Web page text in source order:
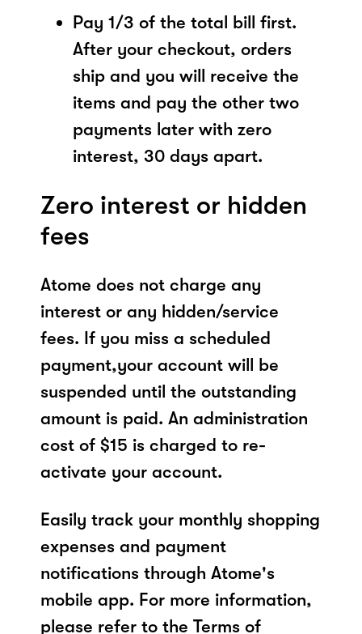
Pay 1/3 of the total bill first.
After your checkout, orders
ship and you will receive the
items and pay the other two
payments later with zero
interest, 30 days apart.
Zero interest or hidden
fees
Atome does not charge any
interest or any hidden/service
fees. If you miss a scheduled
payment,your account will be
suspended until the outstanding
amount is paid. An administration
cost of $15 is charged to re-
activate your account.
Easily track your monthly shopping
expenses and payment
notifications through Atome's
mobile app. For more information,
please refer to the Terms of